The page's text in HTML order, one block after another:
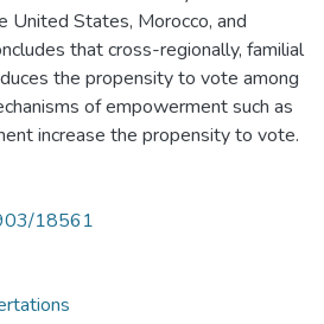
United States, Morocco, and
that cross-regionally, familial
the propensity to vote among
of empowerment such as
increase the propensity to vote.
18561